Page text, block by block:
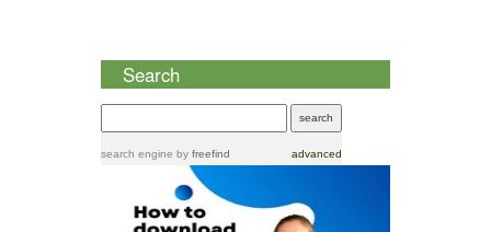
Search
search engine by freefind advanced